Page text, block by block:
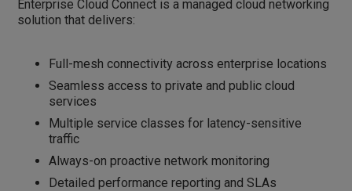
Enterprise Cloud Connect is a managed cloud networking
solution that delivers:
Full-mesh connectivity across enterprise locations
Seamless access to private and public cloud
services
Multiple service classes for latency-sensitive
traffic
Always-on proactive network monitoring
Detailed performance reporting and SLAs